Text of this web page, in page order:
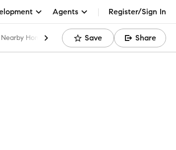
Agents Register/Sign In
Nearby Home Values Save Share